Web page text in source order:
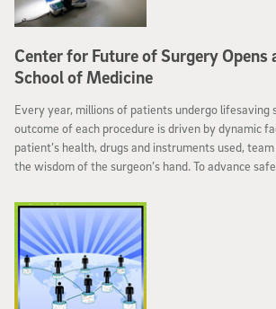
Center for Future of Surgery Opens
School of Medicine
Every year, millions of patients undergo lifesaving
outcome of each procedure is driven by dynamic
patient’s health, drugs and instruments used,
the wisdom of the surgeon’s hand. To advance
California, San Diego has unveiled the Center for
(CFoS) ─ the largest state-of-the art facility in the
catalyzing novel surgical technologies, techniques